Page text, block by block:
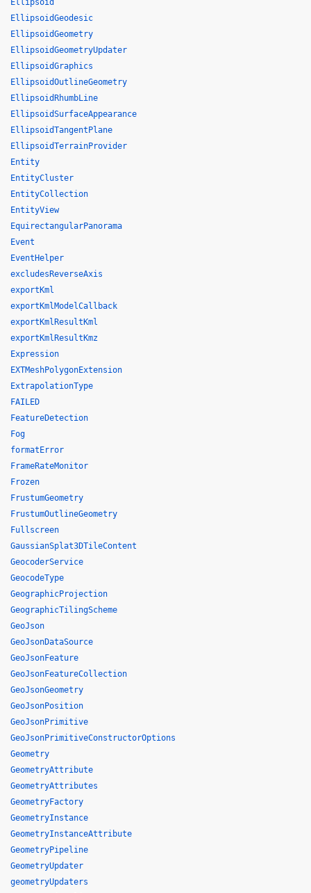
Ellipsoid
EllipsoidGeodesic
EllipsoidGeometry
EllipsoidGeometryUpdater
EllipsoidGraphics
EllipsoidOutlineGeometry
EllipsoidRhumbLine
EllipsoidSurfaceAppearance
EllipsoidTangentPlane
EllipsoidTerrainProvider
Entity
EntityCluster
EntityCollection
EntityView
EquirectangularPanorama
Event
EventHelper
excludesReverseAxis
exportKml
exportKmlModelCallback
exportKmlResultKml
exportKmlResultKmz
Expression
EXTMeshPolygonExtension
ExtrapolationType
FAILED
FeatureDetection
Fog
formatError
FrameRateMonitor
Frozen
FrustumGeometry
FrustumOutlineGeometry
Fullscreen
GaussianSplat3DTileContent
GeocoderService
GeocodeType
GeographicProjection
GeographicTilingScheme
GeoJson
GeoJsonDataSource
GeoJsonFeature
GeoJsonFeatureCollection
GeoJsonGeometry
GeoJsonPosition
GeoJsonPrimitive
GeoJsonPrimitiveConstructorOptions
Geometry
GeometryAttribute
GeometryAttributes
GeometryFactory
GeometryInstance
GeometryInstanceAttribute
GeometryPipeline
GeometryUpdater
geometryUpdaters